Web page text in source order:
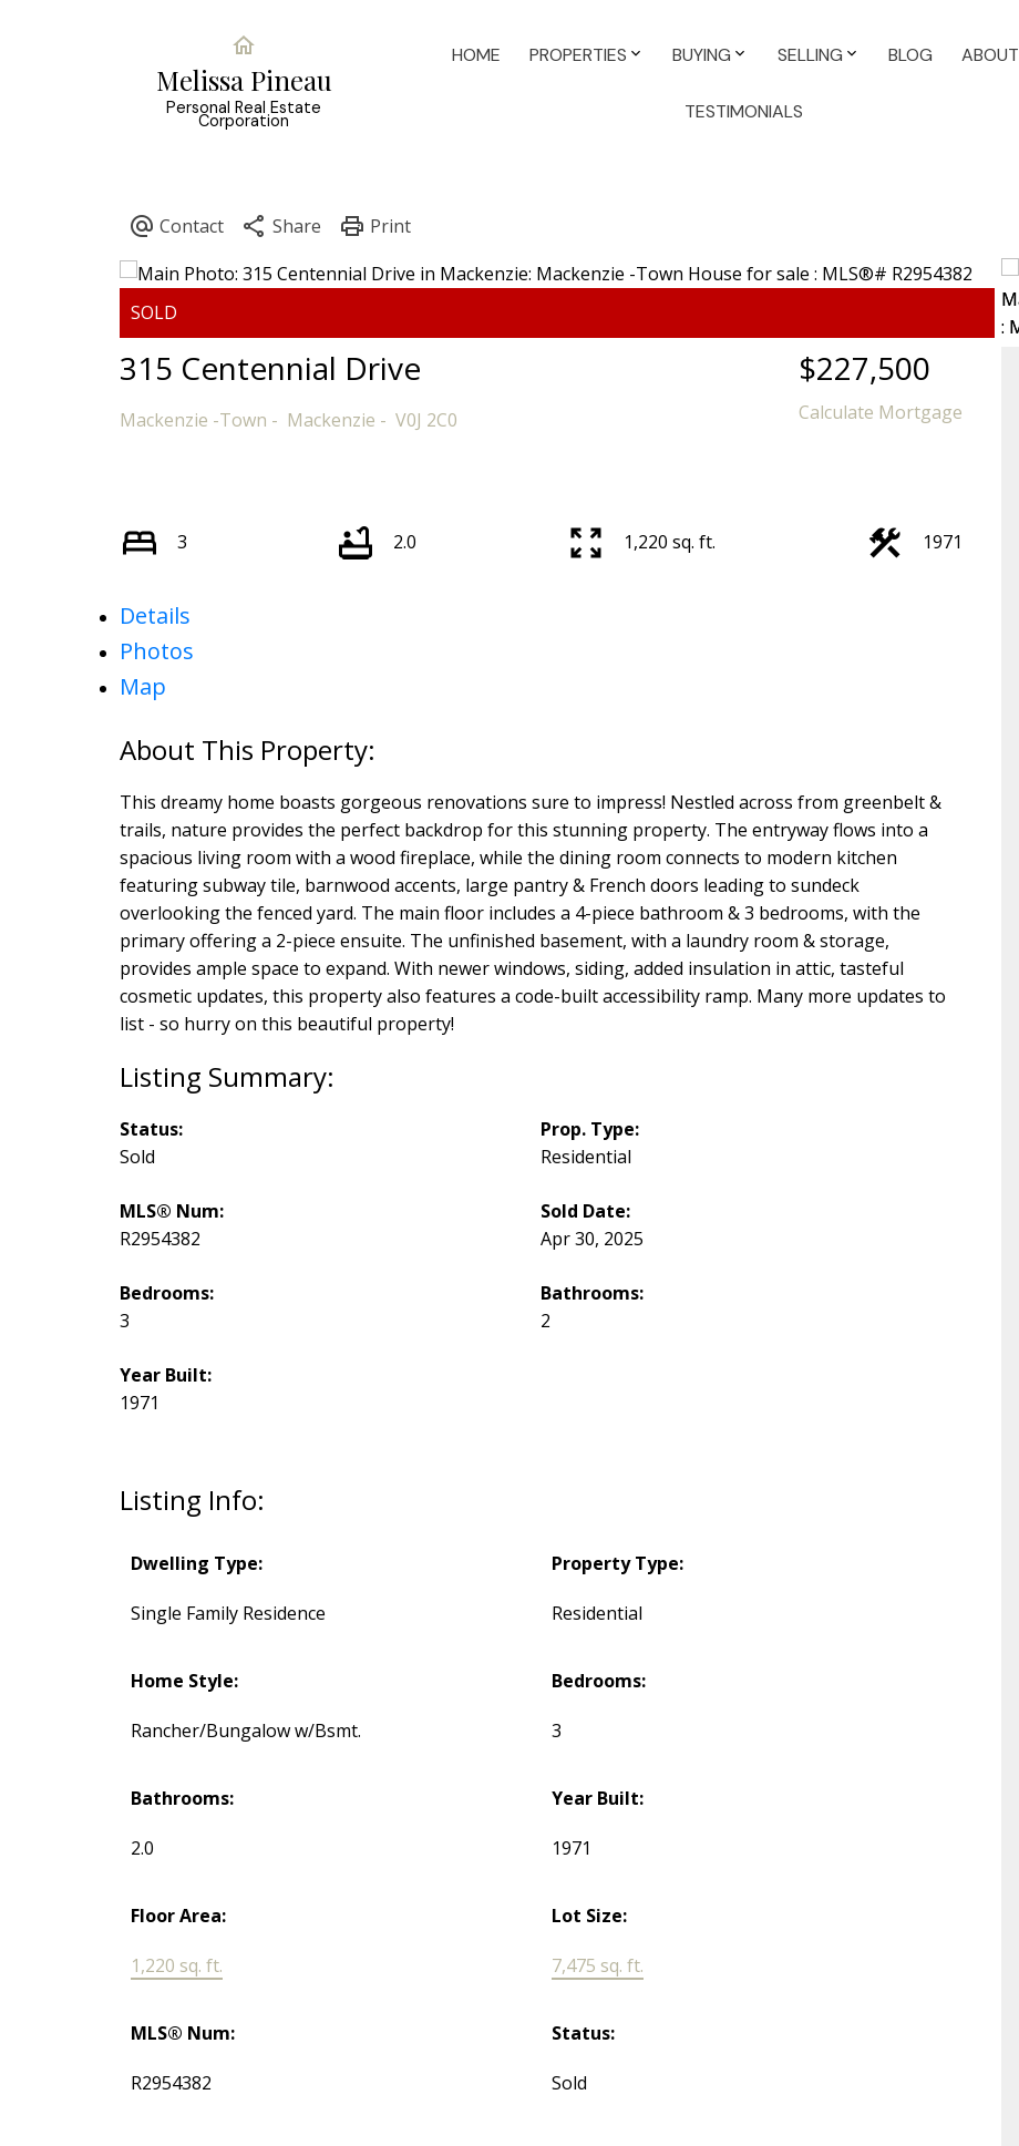
Melissa Pineau
Personal Real Estate
Corporation
HOME PROPERTIES BUYING SELLING BLOG ABOUT
TESTIMONIALS
315 Centennial Drive
Mackenzie -Town Mackenzie V0J 2C0
$227,500
Calculate Mortgage
3 2.0 1,220 sq. ft. 1971
Details
Photos
Map
This dreamy home boasts gorgeous renovations sure to impress! Nestled across from greenbelt &
trails, nature provides the perfect backdrop for this stunning property. The entryway flows into a
spacious living room with a wood fireplace, while the dining room connects to modern kitchen
featuring subway tile, barnwood accents, large pantry & French doors leading to sundeck
overlooking the fenced yard. The main floor includes a 4-piece bathroom & 3 bedrooms, with the
primary offering a 2-piece ensuite. The unfinished basement, with a laundry room & storage,
provides ample space to expand. With newer windows, siding, added insulation in attic, tasteful
cosmetic updates, this property also features a code-built accessibility ramp. Many more updates to
list - so hurry on this beautiful property!
Listing Info:
Dwelling Type:
Single Family Residence
Property Type:
Residential
Home Style:
Rancher/Bungalow w/Bsmt.
Bedrooms:
3
Bathrooms:
2.0
Year Built:
1971
Floor Area:
1,220 sq. ft.
Lot Size:
7,475 sq. ft.
MLS® Num:
R2954382
Status:
Sold
Status:
Sold
Prop. Type:
Residential
MLS® Num:
R2954382
Sold Date:
Apr 30, 2025
Bedrooms:
3
Bathrooms:
2
Year Built:
1971